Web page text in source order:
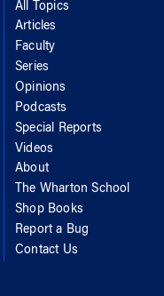
All Topics
Articles
Faculty
Series
Opinions
Podcasts
Special Reports
Videos
About
The Wharton School
Shop Books
Report a Bug
Contact Us